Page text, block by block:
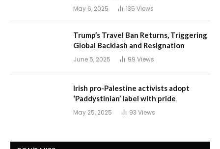
May 6, 2025 135 Views
Trump’s Travel Ban Returns, Triggering
Global Backlash and Resignation
June 5, 2025 99 Views
Irish pro-Palestine activists adopt
‘Paddystinian’ label with pride
May 25, 2025 93 Views